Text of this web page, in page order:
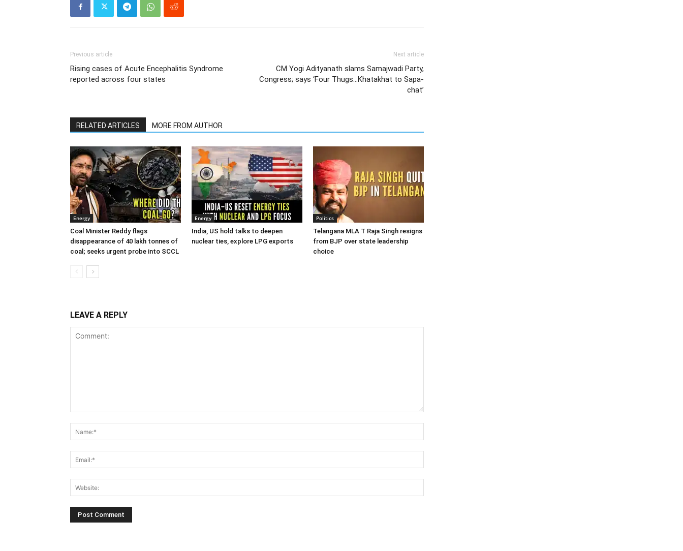
Previous article
Rising cases of Acute Encephalitis Syndrome
reported across four states
Next article
CM Yogi Adityanath slams Samajwadi Party,
Congress; says ‘Four Thugs…Khatakhat to Sapa-
chat’
RELATED ARTICLES MORE FROM AUTHOR
Energy
Coal Minister Reddy flags
disappearance of 40 lakh tonnes of
coal; seeks urgent probe into SCCL
Energy
India, US hold talks to deepen
nuclear ties, explore LPG exports
Politics
Telangana MLA T Raja Singh resigns
from BJP over state leadership
choice
LEAVE A REPLY